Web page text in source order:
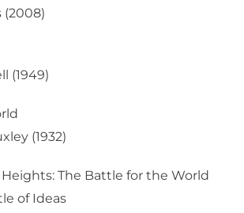
(2008)
(1949)
(1932)
The Battle for the World
of Ideas